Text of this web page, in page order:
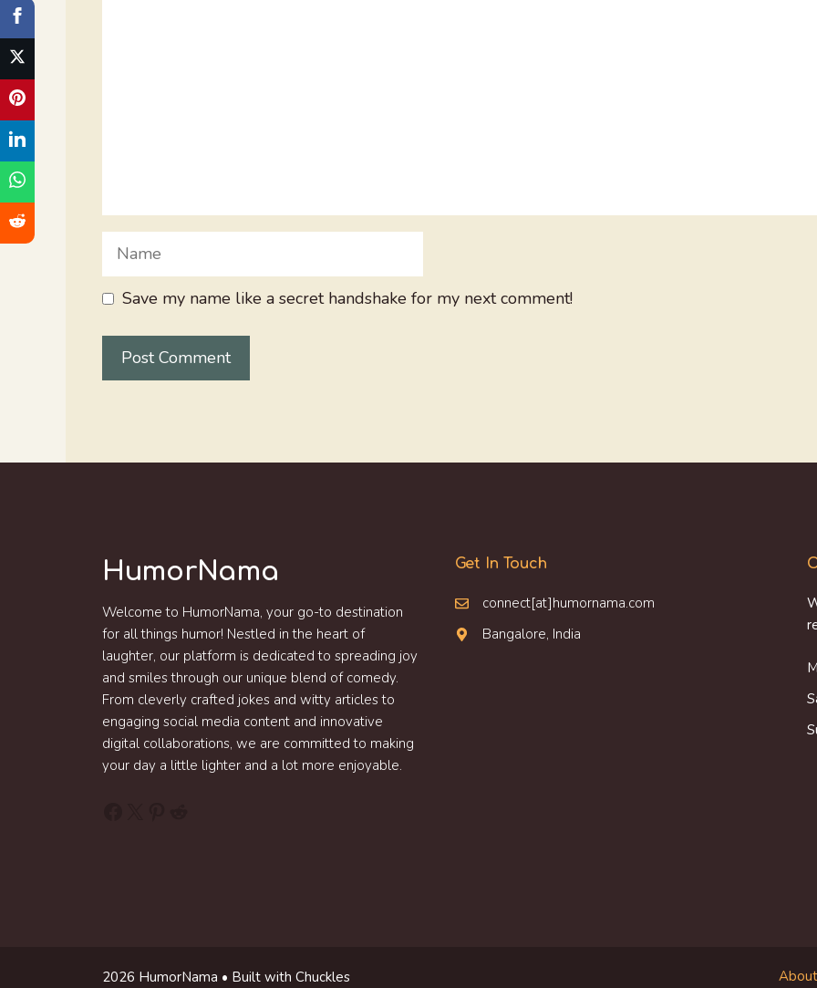
Name
Save my name like a secret handshake for my next comment!
HumorNama
Welcome to HumorNama, your go-to destination
for all things humor! Nestled in the heart of
laughter, our platform is dedicated to spreading joy
and smiles through our unique blend of comedy.
From cleverly crafted jokes and witty articles to
engaging social media content and innovative
digital collaborations, we are committed to making
your day a little lighter and a lot more enjoyable.
Get In Touch
connect[at]humornama.com
Bangalore, India
2026 HumorNama • Built with Chuckles